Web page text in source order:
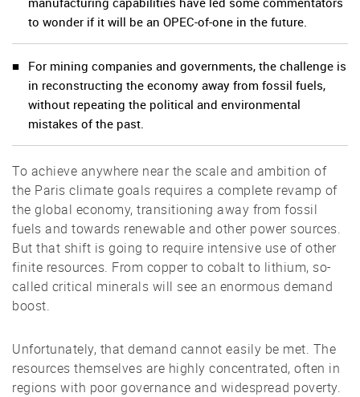
to wonder if it will be an OPEC-of-one in the future.
For mining companies and governments, the challenge is
in reconstructing the economy away from fossil fuels,
without repeating the political and environmental
mistakes of the past.
To achieve anywhere near the scale and ambition of
the Paris climate goals requires a complete revamp of
the global economy, transitioning away from fossil
fuels and towards renewable and other power sources.
But that shift is going to require intensive use of other
finite resources. From copper to cobalt to lithium, so-
called critical minerals will see an enormous demand
boost.
Unfortunately, that demand cannot easily be met. The
resources themselves are highly concentrated, often in
regions with poor governance and widespread poverty.